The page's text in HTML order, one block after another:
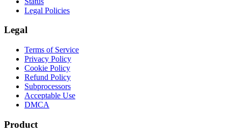
Legal Policies
Legal
Terms of Service
Privacy Policy
Cookie Policy
Refund Policy
Subprocessors
Acceptable Use
DMCA
Product